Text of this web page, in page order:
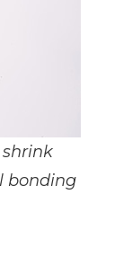
shrink
bonding